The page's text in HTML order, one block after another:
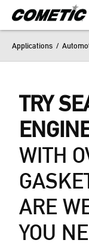
Applications /
TRY
WITH
ARE
YOU